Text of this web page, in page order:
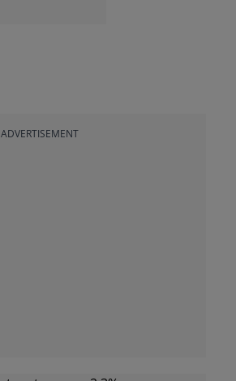
ADVERTISEMENT